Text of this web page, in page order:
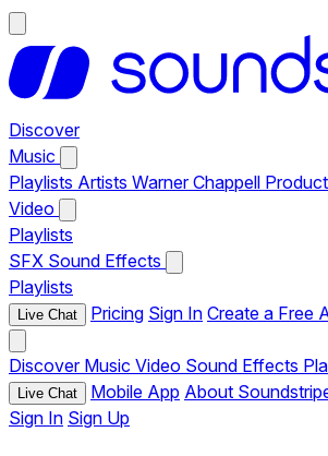
Discover
Music
Playlists Artists Warner Chappell
Video
Playlists
SFX Sound Effects
Playlists
Live Chat Pricing Sign In Create a Free
Discover Music Video Sound Effects
Live Chat Mobile App About
Sign In Sign Up